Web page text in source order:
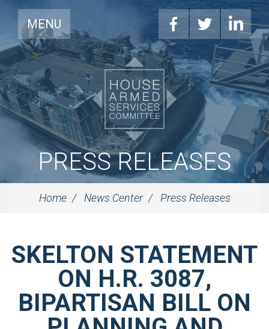
MENU
PRESS RELEASES
Home News Center Press Releases
SKELTON STATEMENT
ON H.R. 3087,
BIPARTISAN BILL ON